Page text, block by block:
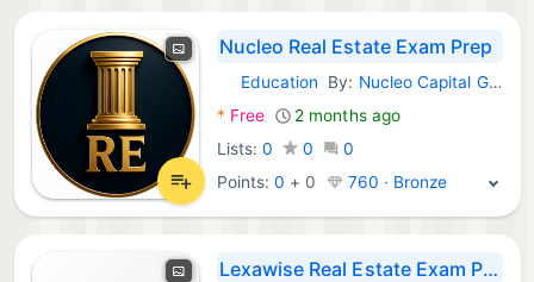
Nucleo Real Estate Exam Prep
Android Apps:
Education By: Nucleo Capital Group LLC
* Free
2 months ago
Lists: 0 0
0
Points:0 + 0 760 · Bronze
Lexawise Real Estate Exam Prep